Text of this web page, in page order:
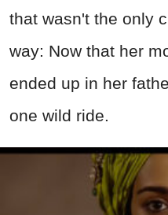
that wasn't the only
way: Now that her
ended up in her
one wild ride.